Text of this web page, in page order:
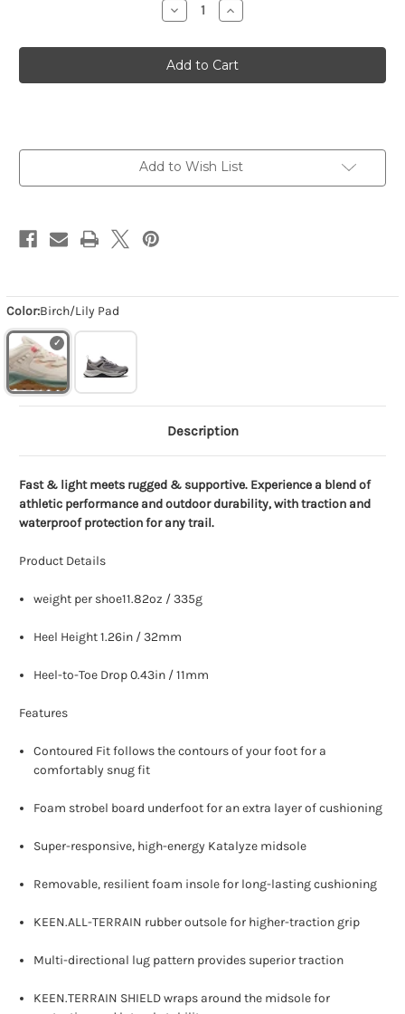
Color:Birch/Lily Pad
Decrease
Quantity
Women's
Hightrail
Waterproof
Hiking
Increase
Quantity
Women's
Hightrail
Waterproof
Hiking
Add to Wish List
Description
Fast & light meets rugged & supportive. Experience a blend of
athletic performance and outdoor durability, with traction and
waterproof protection for any trail.
Product Details
weight per shoe11.82oz / 335g
Heel Height 1.26in / 32mm
Heel-to-Toe Drop 0.43in / 11mm
Features
Contoured Fit follows the contours of your foot for a
comfortably snug fit
Foam strobel board underfoot for an extra layer of cushioning
Super-responsive, high-energy Katalyze midsole
Removable, resilient foam insole for long-lasting cushioning
KEEN.ALL-TERRAIN rubber outsole for higher-traction grip
Multi-directional lug pattern provides superior traction
KEEN.TERRAIN SHIELD wraps around the midsole for